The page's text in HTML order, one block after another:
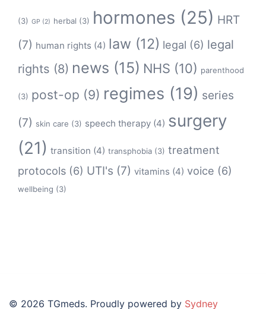
(3) GP (2) herbal (3) hormones (25) HRT
(7) human rights (4) law (12) legal (6) legal
rights (8) news (15) NHS (10) parenthood
(3) post-op (9) regimes (19) series
(7) skin care (3) speech therapy (4) surgery
(21) transition (4) transphobia (3) treatment
protocols (6) UTI's (7) vitamins (4) voice (6)
wellbeing (3)
© 2026 TGmeds. Proudly powered by Sydney